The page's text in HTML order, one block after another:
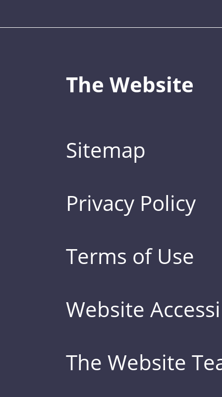
The Website
Sitemap
Privacy Policy
Terms of Use
Website
The Website